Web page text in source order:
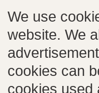
We use
website. We
cookies can
cookies used